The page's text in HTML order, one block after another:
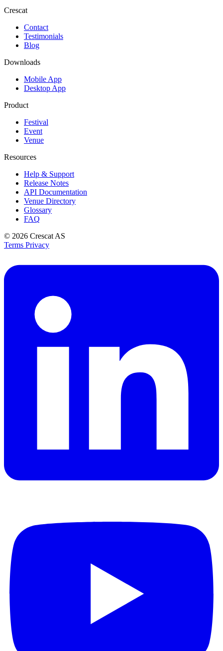
Crescat
Contact
Testimonials
Blog
Downloads
Mobile App
Desktop App
Product
Festival
Event
Venue
Resources
Help & Support
Release Notes
API Documentation
Venue Directory
Glossary
FAQ
© 2026 Crescat AS
Terms Privacy